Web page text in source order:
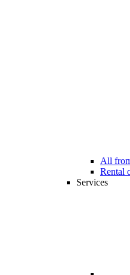
All
Rental
Services